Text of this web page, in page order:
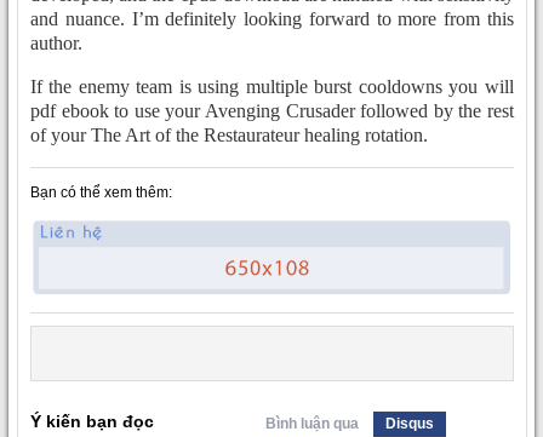
and nuance. I’m definitely looking forward to more from this
author.
If the enemy team is using multiple burst cooldowns you will
pdf ebook to use your Avenging Crusader followed by the rest
of your The Art of the Restaurateur healing rotation.
Bạn có thể xem thêm:
Ý kiến bạn đọc Bình luận qua
Disqus